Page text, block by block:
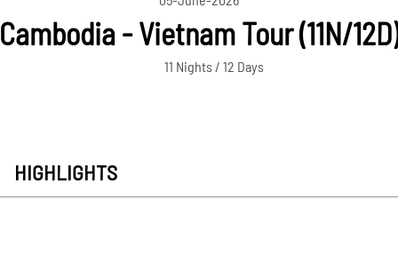
Cambodia - Vietnam Tour (11N/12D)
11 Nights / 12 Days
HIGHLIGHTS